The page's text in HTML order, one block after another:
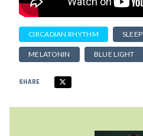
CIRCADIAN RHYTHM SLEEP
MELATONIN BLUE LIGHT
SHARE